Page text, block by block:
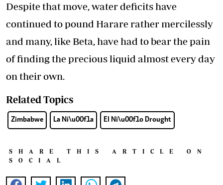
Despite that move, water deficits have
continued to pound Harare rather mercilessly
and many, like Beta, have had to bear the pain
of finding the precious liquid almost every day
on their own.
Related Topics
Zimbabwe La Ni\u00f1a El Ni\u00f1o Drought
SHARE THIS ARTICLE ON
SOCIAL